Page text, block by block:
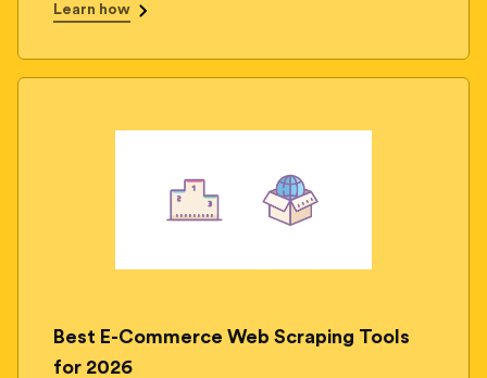
Learn how
Best E-Commerce Web Scraping Tools
for 2026